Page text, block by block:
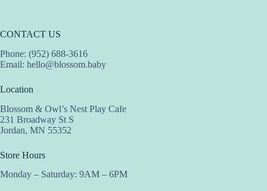
CONTACT US
Phone: (952) 688-3616
Email: hello@blossom.baby
Location
Blossom & Owl’s Nest Play Cafe
231 Broadway St S
Jordan, MN 55352
Store Hours
Monday – Saturday: 9AM – 6PM